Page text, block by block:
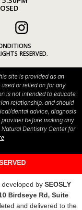
RESERVED.
site is provided as an
or relied on for any
is not intended to educate
relationship, and should
dental advice, diagnosis
before making any
Dentistry Center for
by SEOSLY
Birdseye Rd, Suite
and delivered to the